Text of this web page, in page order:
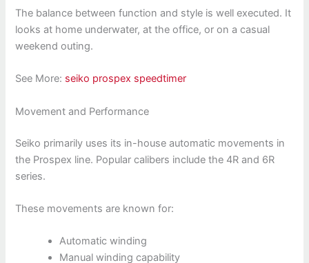
The balance between function and style is well executed. It
looks at home underwater, at the office, or on a casual
weekend outing.
See More: seiko prospex speedtimer
Movement and Performance
Seiko primarily uses its in-house automatic movements in
the Prospex line. Popular calibers include the 4R and 6R
series.
These movements are known for:
Automatic winding
Manual winding capability